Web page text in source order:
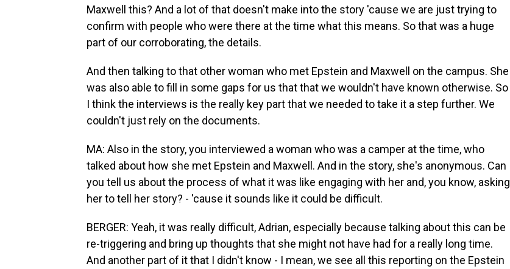
Maxwell this? And a lot of that doesn't make into the story 'cause we are just trying to
confirm with people who were there at the time what this means. So that was a huge
part of our corroborating, the details.
And then talking to that other woman who met Epstein and Maxwell on the campus. She
was also able to fill in some gaps for us that that we wouldn't have known otherwise. So
I think the interviews is the really key part that we needed to take it a step further. We
couldn't just rely on the documents.
MA: Also in the story, you interviewed a woman who was a camper at the time, who
talked about how she met Epstein and Maxwell. And in the story, she's anonymous. Can
you tell us about the process of what it was like engaging with her and, you know, asking
her to tell her story? - 'cause it sounds like it could be difficult.
BERGER: Yeah, it was really difficult, Adrian, especially because talking about this can be
re-triggering and bring up thoughts that she might not have had for a really long time.
And another part of it that I didn't know - I mean, we see all this reporting on the Epstein